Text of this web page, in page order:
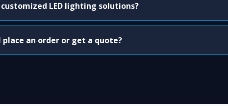
LED lighting solutions?
place an order or get a quote?